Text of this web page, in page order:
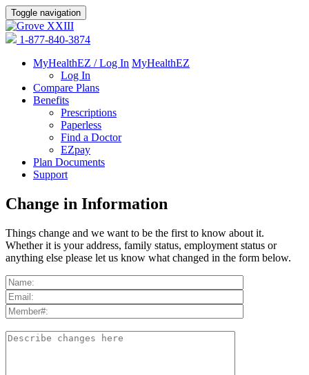
Toggle navigation
1-877-840-3874
MyHealthEZ / Log In MyHealthEZ
Log In
Compare Plans
Benefits
Prescriptions
Paperless
Find a Doctor
EZpay
Plan Documents
Support
Change in Information
Things change and we want to be the first to know about it.
Whether it is your address, family status, employment status or
anything else please let us know what changed in the form below.